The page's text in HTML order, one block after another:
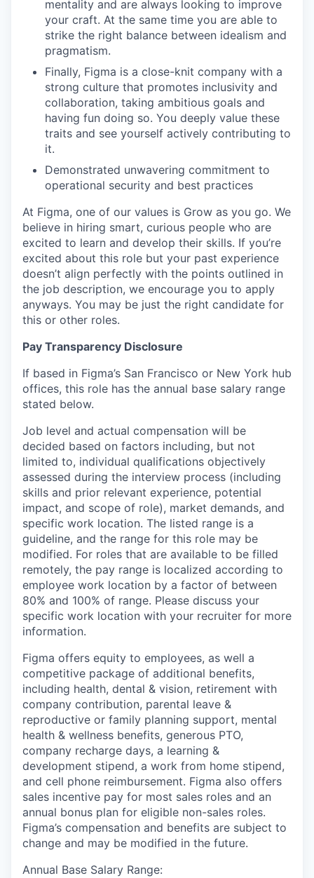
mentality and are always looking to improve
your craft. At the same time you are able to
strike the right balance between idealism and
pragmatism.
Finally, Figma is a close-knit company with a
strong culture that promotes inclusivity and
collaboration, taking ambitious goals and
having fun doing so. You deeply value these
traits and see yourself actively contributing to
it.
Demonstrated unwavering commitment to
operational security and best practices
At Figma, one of our values is Grow as you go. We
believe in hiring smart, curious people who are
excited to learn and develop their skills. If you’re
excited about this role but your past experience
doesn’t align perfectly with the points outlined in
the job description, we encourage you to apply
anyways. You may be just the right candidate for
this or other roles.
Pay Transparency Disclosure
If based in Figma’s San Francisco or New York hub
offices, this role has the annual base salary range
stated below.
Job level and actual compensation will be
decided based on factors including, but not
limited to, individual qualifications objectively
assessed during the interview process (including
skills and prior relevant experience, potential
impact, and scope of role), market demands, and
specific work location. The listed range is a
guideline, and the range for this role may be
modified. For roles that are available to be filled
remotely, the pay range is localized according to
employee work location by a factor of between
80% and 100% of range. Please discuss your
specific work location with your recruiter for more
information.
Figma offers equity to employees, as well a
competitive package of additional benefits,
including health, dental & vision, retirement with
company contribution, parental leave &
reproductive or family planning support, mental
health & wellness benefits, generous PTO,
company recharge days, a learning &
development stipend, a work from home stipend,
and cell phone reimbursement. Figma also offers
sales incentive pay for most sales roles and an
annual bonus plan for eligible non-sales roles.
Figma’s compensation and benefits are subject to
change and may be modified in the future.
Annual Base Salary Range: